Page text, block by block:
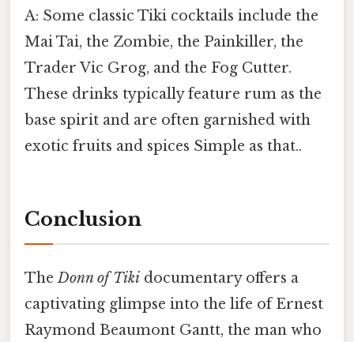
A: Some classic Tiki cocktails include the
Mai Tai, the Zombie, the Painkiller, the
Trader Vic Grog, and the Fog Cutter.
These drinks typically feature rum as the
base spirit and are often garnished with
exotic fruits and spices Simple as that..
Conclusion
TheDonn of Tiki documentary offers a
captivating glimpse into the life of Ernest
Raymond Beaumont Gantt, the man who